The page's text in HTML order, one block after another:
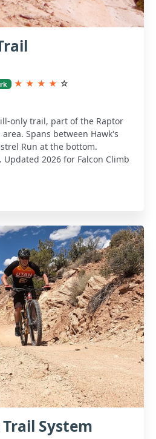
★ ★ ★ ★ ☆
only trail, part of the Raptor
Spans between Hawk's
Run at the bottom.
2026 for Falcon Climb
System